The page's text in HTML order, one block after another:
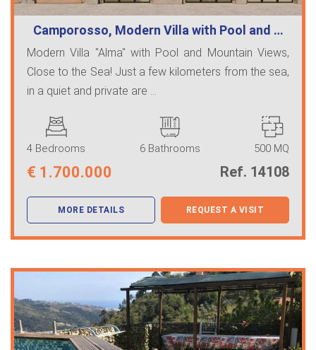
Camporosso, Modern Villa with Pool and …
Modern Villa "Alma" with Pool and Mountain Views,
Close to the Sea! Just a few kilometers from the sea,
in a quiet and private are ...
4 Bedrooms 6 Bathrooms 500 MQ
€ 1.700.000 Ref. 14108
MORE DETAILS REQUEST A VISIT